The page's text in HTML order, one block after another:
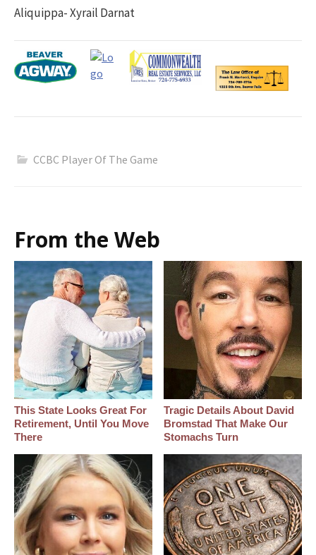
Aliquippa- Xyrail Darnat
CCBC Player Of The Game
From the Web
This State Looks Great For
Retirement, Until You Move
There
Tragic Details About David
Bromstad That Make Our
Stomachs Turn